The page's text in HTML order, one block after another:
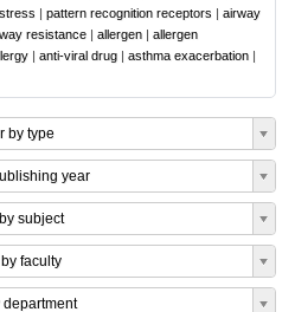
| pattern recognition receptors | airway
resistance | allergen | allergen
| anti-viral drug | asthma exacerbation |
by type
year
subject
faculty
department